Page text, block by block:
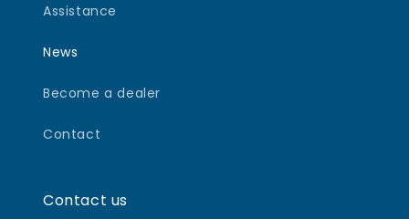
Assistance
News
Become a dealer
Contact
Contact us